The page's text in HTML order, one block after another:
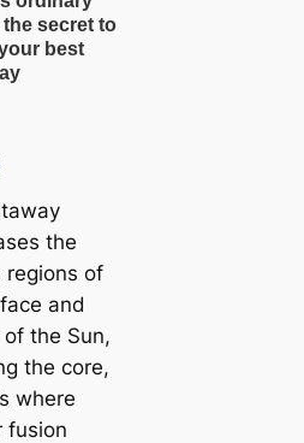
the
regions of
and
the Sun,
the core,
where
fusion